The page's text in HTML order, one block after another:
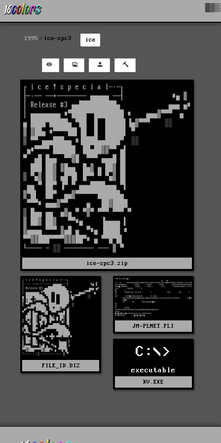
1995 ice-spc3 ice
ice-spc3.zip
FILE_ID.DIZ
JM-PLNET.FLI
C:\>
executable
XV.EXE